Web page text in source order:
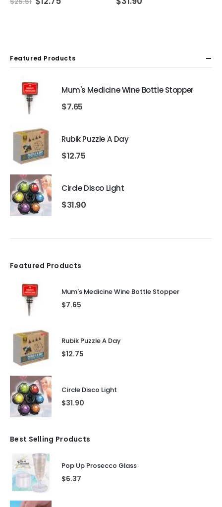
price
Featured Products
Mum's Medicine Wine Bottle Stopper
$7.65
Rubik Puzzle A Day
$12.75
Circle Disco Light
$31.90
Featured Products
Mum's Medicine Wine Bottle Stopper
$7.65
Rubik Puzzle A Day
$12.75
Circle Disco Light
$31.90
Best Selling Products
Pop Up Prosecco Glass
$6.37